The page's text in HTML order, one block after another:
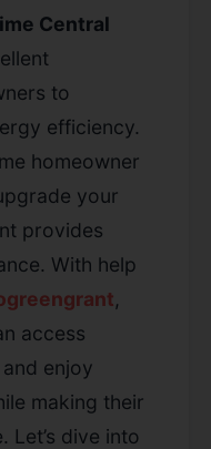
Central
to
efficiency.
homeowner
your
provides
With help
,
access
enjoy
making their
Let’s dive into